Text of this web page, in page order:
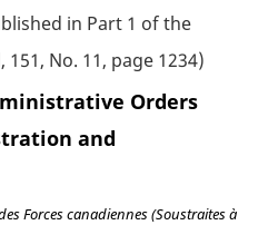
in Part 1 of the
151, No. 11, page 1234)
Orders
and
Forces canadiennes (Soustraites à